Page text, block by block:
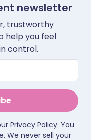
newsletter
trustworthy
help you feel
control.
Privacy Policy. You
We never sell your